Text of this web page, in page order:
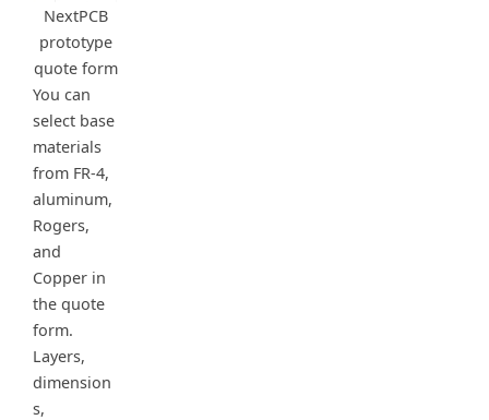
NextPCB
prototype
quote form
You can
select base
materials
from FR-4,
aluminum,
Rogers,
and
Copper in
the quote
form.
Layers,
dimension
s,